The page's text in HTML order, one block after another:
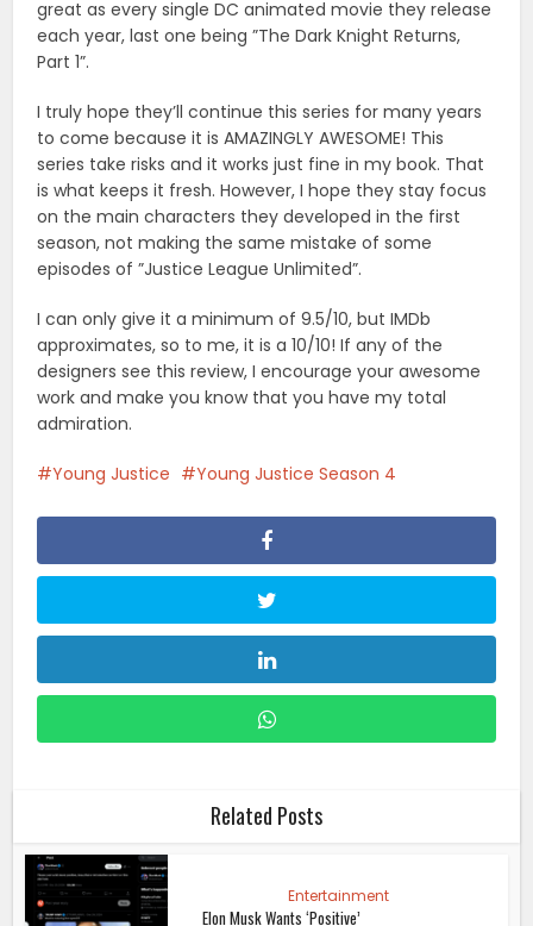
great as every single DC animated movie they release
each year, last one being ”The Dark Knight Returns,
Part 1”.
I truly hope they’ll continue this series for many years
to come because it is AMAZINGLY AWESOME! This
series take risks and it works just fine in my book. That
is what keeps it fresh. However, I hope they stay focus
on the main characters they developed in the first
season, not making the same mistake of some
episodes of ”Justice League Unlimited”.
I can only give it a minimum of 9.5/10, but IMDb
approximates, so to me, it is a 10/10! If any of the
designers see this review, I encourage your awesome
work and make you know that you have my total
admiration.
Young Justice Young Justice Season 4
Related Posts
Entertainment
Elon Musk Wants ‘Positive’